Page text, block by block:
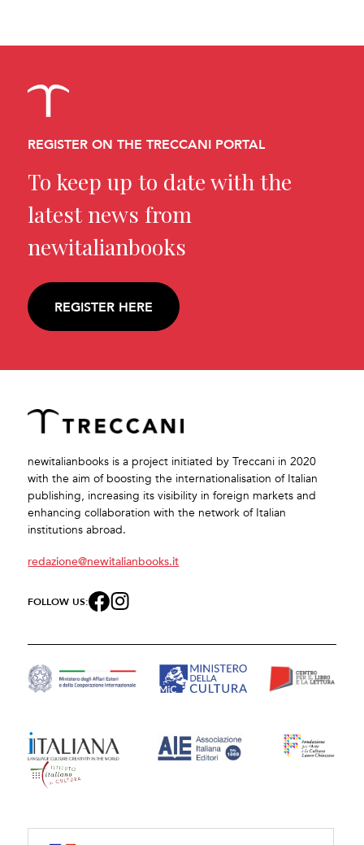
REGISTER ON THE TRECCANI PORTAL
To keep up to date with the
latest news from
newitalianbooks
REGISTER HERE
newitalianbooks is a project initiated by Treccani in 2020
with the aim of boosting the internationalisation of Italian
publishing, increasing its visibility in foreign markets and
enhancing collaboration with the network of Italian
institutions abroad.
redazione@newitalianbooks.it
FOLLOW US: